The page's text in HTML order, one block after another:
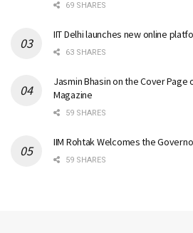
69 SHARES
IIT Delhi launches new online
63 SHARES
Jasmin Bhasin on the Cover
Magazine
59 SHARES
IIM Rohtak Welcomes the
59 SHARES